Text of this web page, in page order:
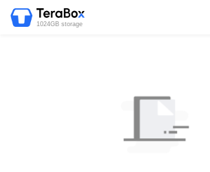
1024GB storage